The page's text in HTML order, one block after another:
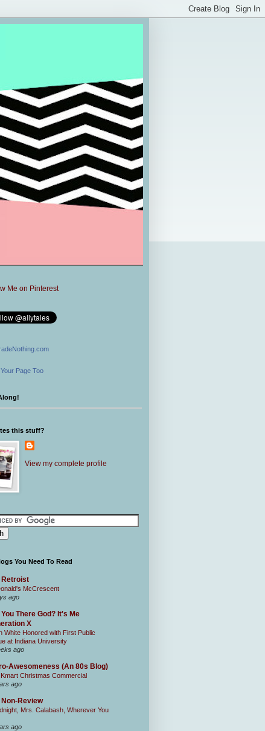
Page Too
this stuff?
View my complete profile
You Need To Read
Retroist
McCrescent
ago
There God? It's Me
X
White Honored with First Public
at Indiana University
ago
Awesomeness (An 80s Blog)
Christmas Commercial
ago
Non-Review
Mrs. Calabash, Wherever You
ago